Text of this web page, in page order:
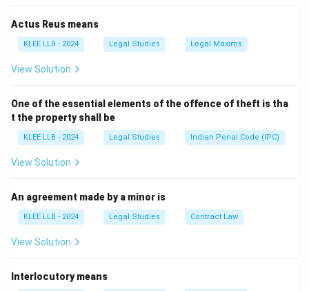
individuals (e.g., contracts, torts, property disputes).
-Substantive law: Defines rights and duties (both civil
and criminal) but doesn’t specifically regulate the
State's structure.
nations, not internal state functioning.
Download Solution in PDF
Actus Reus means
KLEE LLB - 2024 Legal Studies Legal Maxims
View Solution
One of the essential elements of the offence of theft is tha
t the property shall be
KLEE LLB - 2024 Legal Studies Indian Penal Code (IPC)
View Solution
An agreement made by a minor is
KLEE LLB - 2024 Legal Studies Contract Law
View Solution
Interlocutory means